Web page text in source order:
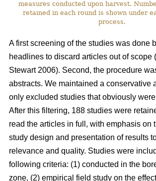
measures conducted upon harvest.
retained in each round is shown under
process.
A first screening of the studies was done
headlines to discard articles out of scope (
Stewart 2006). Second, the procedure
abstracts. We maintained a conservative
only excluded studies that obviously
After this filtering, 188 studies were
read the articles in full, with emphasis on
study design and presentation of results
relevance and quality. Studies were
following criteria: (1) conducted in the
zone, (2) empirical field study on the